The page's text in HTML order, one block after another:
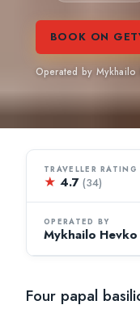
BOOK ON
Operated by
TRAVELLER RATING
★ 4.7(34)
OPERATED BY
Mykhailo Hevko
Four papal